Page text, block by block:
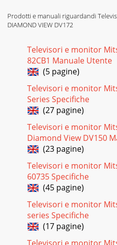
DV172 LCD Monitor Service
10 3.)Circuit Operation Theorem
Pagina 18
DV172 LCD Monitor Service
11 3.2) PWM Control circuit
controller.C765 and R765 dec
Pagina 19
12 3.3) Oscillator Circuit Royer
of transformer
Pagina 20
DV172 LCD Monitor Service
Table of Contents 1. Alignment
adjustment)...
Pagina 21
DV172 LCD Monitor Service
Alignment procedure (for
Prodotti e manuali riguardandi
DIAMOND VIEW DV172
Televisori e monitor
82CB1 Manuale Utente
(5 pagine)
Televisori e monitor
Series Specifiche
(27 pagine)
Televisori e monitor
Diamond View DV150
(23 pagine)
Televisori e monitor
60735 Specifiche
(45 pagine)
Televisori e monitor
series Specifiche
(17 pagine)